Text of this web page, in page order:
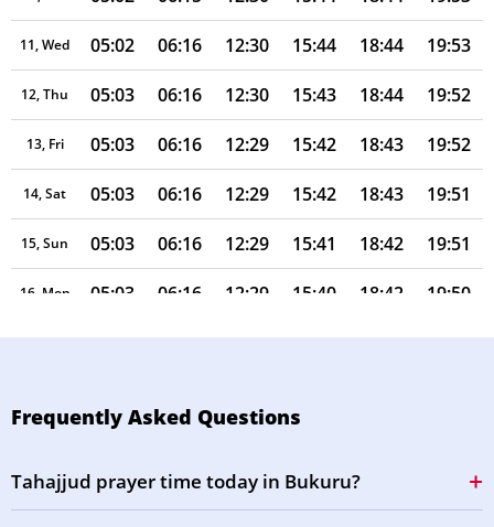
11, Wed 05:02 06:16 12:30 15:44 18:44 19:53
12, Thu 05:03 06:16 12:30 15:43 18:44 19:52
13, Fri 05:03 06:16 12:29 15:42 18:43 19:52
14, Sat 05:03 06:16 12:29 15:42 18:43 19:51
15, Sun 05:03 06:16 12:29 15:41 18:42 19:51
16, Mon 05:03 06:16 12:29 15:40 18:42 19:50
17, Tue 05:03 06:16 12:29 15:39 18:41 19:49
20, Fri 05:04 06:16 12:28 15:36
Frequently Asked Questions
Tahajjud prayer time today in Bukuru?